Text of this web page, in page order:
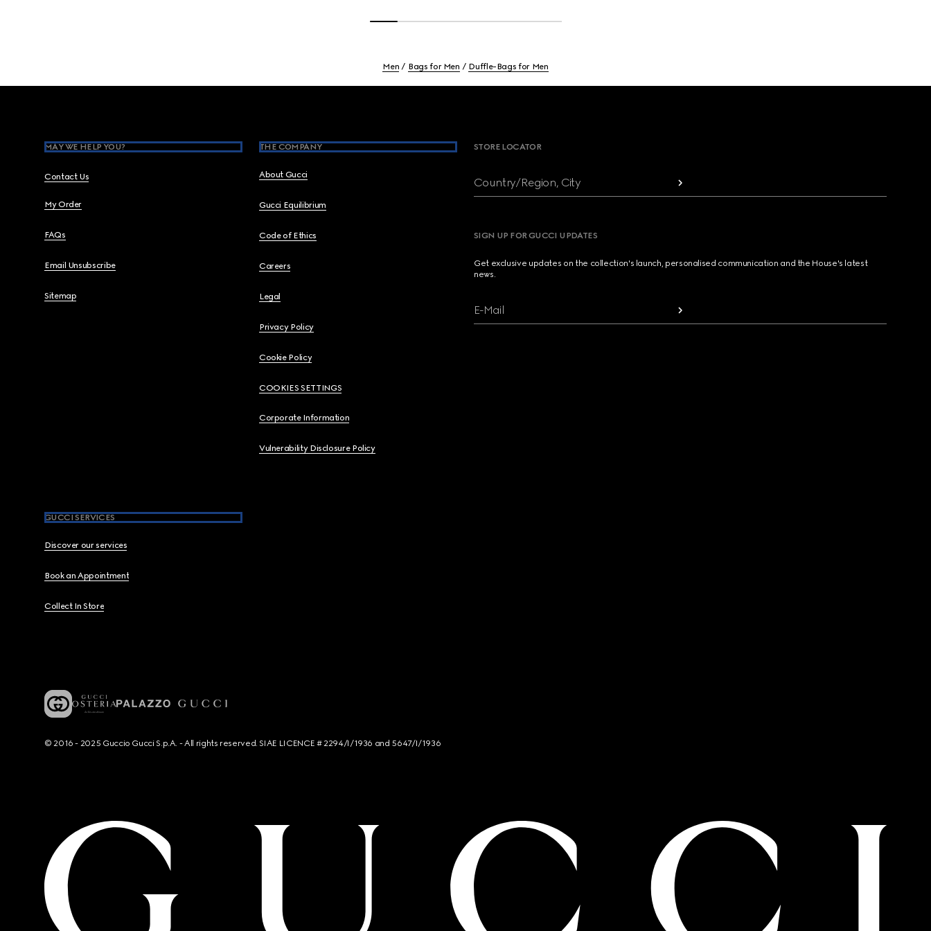
Men Bags for Men Duffle-Bags for Men
MAY WE HELP YOU?
Contact Us
My Order
FAQs
Email Unsubscribe
Sitemap
THE COMPANY
About Gucci
Gucci Equilibrium
Code of Ethics
Careers
Legal
Privacy Policy
Cookie Policy
COOKIES SETTINGS
Corporate Information
Vulnerability Disclosure Policy
GUCCI SERVICES
Discover our services
Book an Appointment
Collect In Store
STORE LOCATOR
Country/Region, City
SIGN UP FOR GUCCI UPDATES
Get exclusive updates on the collection's launch, personalised communication and the House's latest
news.
E-Mail
© 2016 - 2025 Guccio Gucci S.p.A. - All rights reserved. SIAE LICENCE # 2294/I/1936 and 5647/I/1936